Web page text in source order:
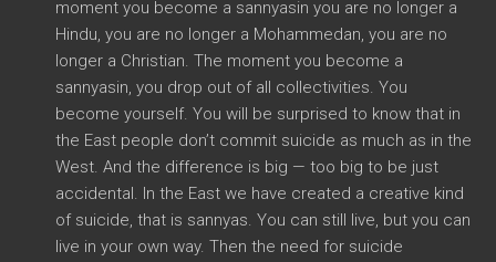
moment you become a sannyasin you are no longer a
Hindu, you are no longer a Mohammedan, you are no
longer a Christian. The moment you become a
sannyasin, you drop out of all collectivities. You
become yourself. You will be surprised to know that in
the East people don’t commit suicide as much as in the
West. And the difference is big — too big to be just
accidental. In the East we have created a creative kind
of suicide, that is sannyas. You can still live, but you can
live in your own way. Then the need for suicide